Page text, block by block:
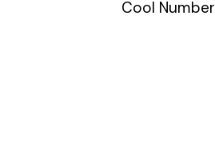
Cool Number